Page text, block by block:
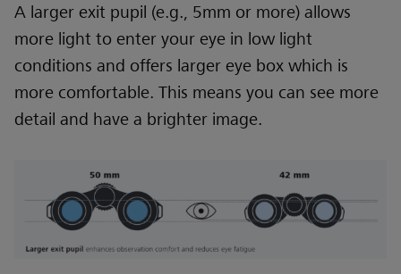
A larger exit pupil (e.g., 5mm or more) allows
more light to enter your eye in low light
conditions and offers larger eye box which is
more comfortable. This means you can see more
detail and have a brighter image.